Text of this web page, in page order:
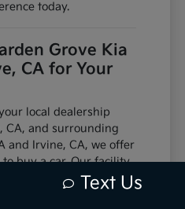
today.
Grove Kia
CA for Your
local dealership
CA, and surrounding
and Irvine, CA, we offer
buy a car. Our facility
trained technicians
parts,
Text Us